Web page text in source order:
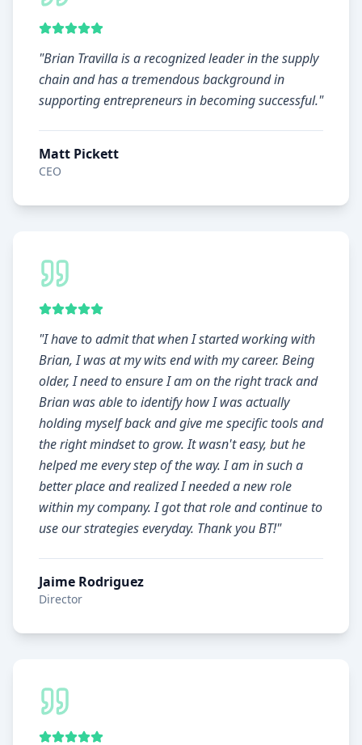
"Brian Travilla is a recognized leader in the supply
chain and has a tremendous background in
supporting entrepreneurs in becoming successful."
Matt Pickett
CEO
"I have to admit that when I started working with
Brian, I was at my wits end with my career. Being
older, I need to ensure I am on the right track and
Brian was able to identify how I was actually
holding myself back and give me specific tools and
the right mindset to grow. It wasn't easy, but he
helped me every step of the way. I am in such a
better place and realized I needed a new role
within my company. I got that role and continue to
use our strategies everyday. Thank you BT!"
Jaime Rodriguez
Director